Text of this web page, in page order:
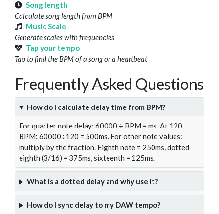
Song length
Calculate song length from BPM
Music Scale
Generate scales with frequencies
Tap your tempo
Tap to find the BPM of a song or a heartbeat
Frequently Asked Questions
How do I calculate delay time from BPM?
For quarter note delay: 60000 ÷ BPM = ms. At 120
BPM: 60000÷120 = 500ms. For other note values:
multiply by the fraction. Eighth note = 250ms, dotted
eighth (3/16) = 375ms, sixteenth = 125ms.
What is a dotted delay and why use it?
How do I sync delay to my DAW tempo?